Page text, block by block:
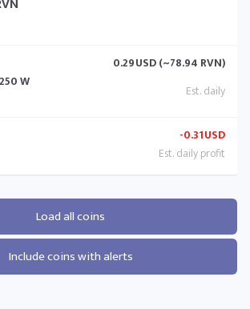
W
0.29USD (~78.94 RVN)
-0.31USD
Load all coins
Include coins with alerts